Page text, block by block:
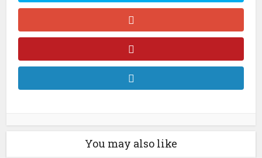
You may also like